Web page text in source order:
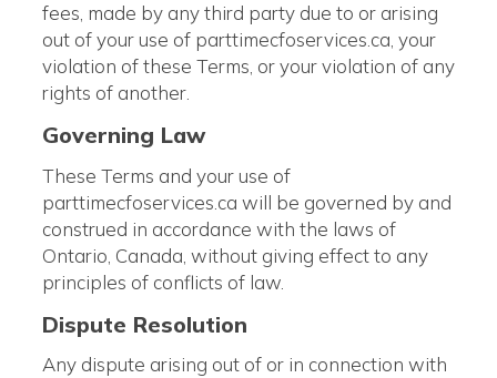
fees, made by any third party due to or arising
out of your use of parttimecfoservices.ca, your
violation of these Terms, or your violation of any
rights of another.
Governing Law
These Terms and your use of
parttimecfoservices.ca will be governed by and
construed in accordance with the laws of
Ontario, Canada, without giving effect to any
principles of conflicts of law.
Dispute Resolution
Any dispute arising out of or in connection with